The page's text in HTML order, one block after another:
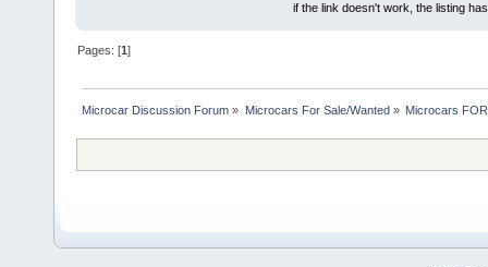
if the link doesn't work, the listing
Pages: [1]
Microcar Discussion Forum » Microcars For Sale/Wanted » Microcars